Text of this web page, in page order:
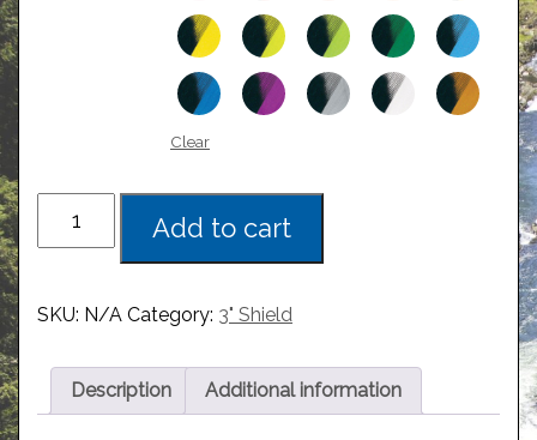
Clear
Add to cart
SKU: N/A Category: 3" Shield
Description Additional information